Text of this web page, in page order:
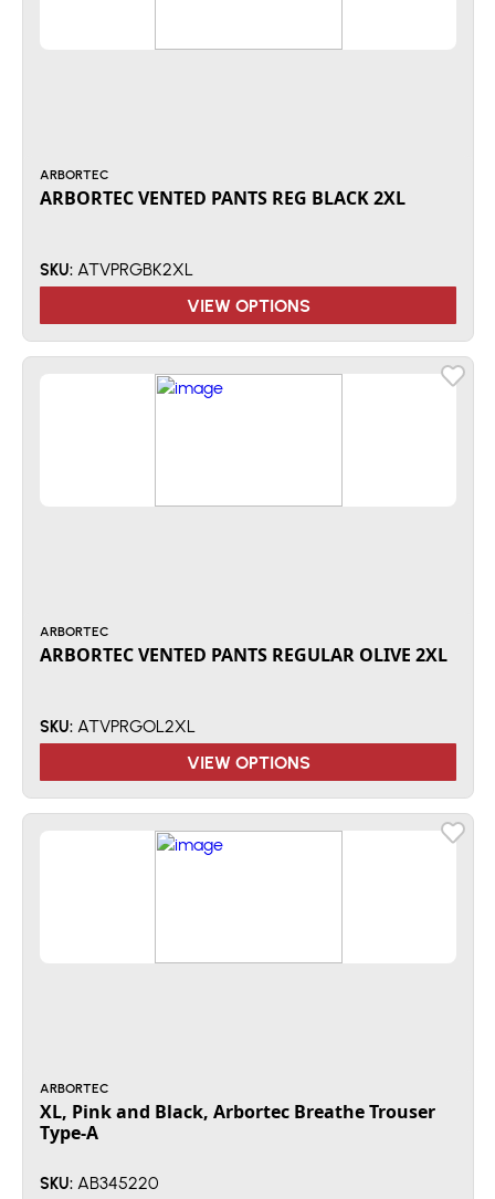
ARBORTEC
ARBORTEC VENTED PANTS REG BLACK 2XL
SKU: ATVPRGBK2XL
VIEW OPTIONS
ARBORTEC
ARBORTEC VENTED PANTS REGULAR OLIVE 2XL
SKU: ATVPRGOL2XL
VIEW OPTIONS
ARBORTEC
XL, Pink and Black, Arbortec Breathe Trouser
Type-A
SKU: AB345220